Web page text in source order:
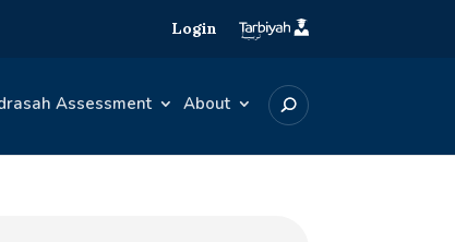
Login
Assessment About